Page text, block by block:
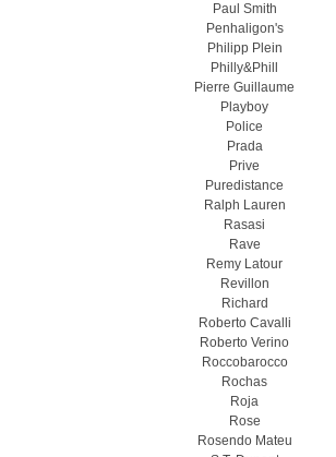
Paul Smith
Penhaligon's
Philipp Plein
Philly&Phill
Pierre Guillaume
Playboy
Police
Prada
Prive
Puredistance
Ralph Lauren
Rasasi
Rave
Remy Latour
Revillon
Richard
Roberto Cavalli
Roberto Verino
Roccobarocco
Rochas
Roja
Rose
Rosendo Mateu